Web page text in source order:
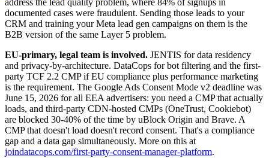
address the lead quality problem, where 84% of signups in
documented cases were fraudulent. Sending those leads to your
CRM and training your Meta lead gen campaigns on them is the
B2B version of the same Layer 5 problem.
EU-primary, legal team is involved. JENTIS for data residency
and privacy-by-architecture. DataCops for bot filtering and the first-
party TCF 2.2 CMP if EU compliance plus performance marketing
is the requirement. The Google Ads Consent Mode v2 deadline was
June 15, 2026 for all EEA advertisers: you need a CMP that actually
loads, and third-party CDN-hosted CMPs (OneTrust, Cookiebot)
are blocked 30-40% of the time by uBlock Origin and Brave. A
CMP that doesn't load doesn't record consent. That's a compliance
gap and a data gap simultaneously. More on this at
joindatacops.com/first-party-consent-manager-platform.